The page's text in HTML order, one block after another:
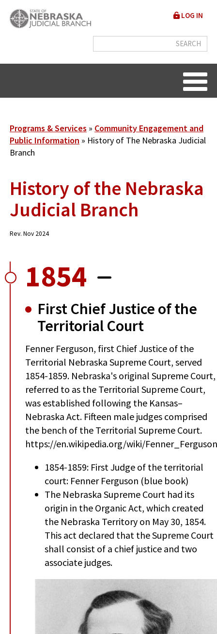
main
User
menu
LOG IN
Breadcrumb
Programs & Services
Community Engagement and
Public Information
History of The Nebraska Judicial
Branch
History of the Nebraska
Judicial Branch
Rev. Nov 2024
1854
First Chief Justice of the
Territorial Court
Fenner Ferguson, first Chief Justice of the
Territorial Nebraska Supreme Court, served
1854-1859. Nebraska's original Supreme Court,
referred to as the Territorial Supreme Court,
was established following the Kansas–
Nebraska Act. Fifteen male judges comprised
the bench of the Territorial Supreme Court.
https://en.wikipedia.org/wiki/Fenner_Ferguson
1854-1859: First Judge of the territorial
court: Fenner Ferguson (blue book)
The Nebraska Supreme Court had its
origin in the Organic Act, which created
the Nebraska Territory on May 30, 1854.
This act declared that the Supreme Court
shall consist of a chief justice and two
associate judges.